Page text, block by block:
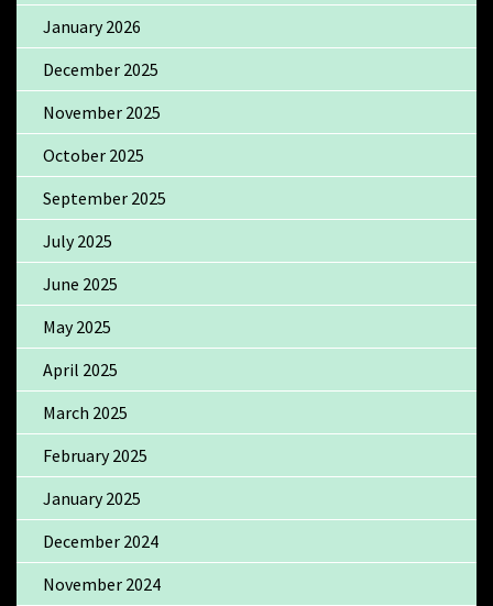
January 2026
December 2025
November 2025
October 2025
September 2025
July 2025
June 2025
May 2025
April 2025
March 2025
February 2025
January 2025
December 2024
November 2024